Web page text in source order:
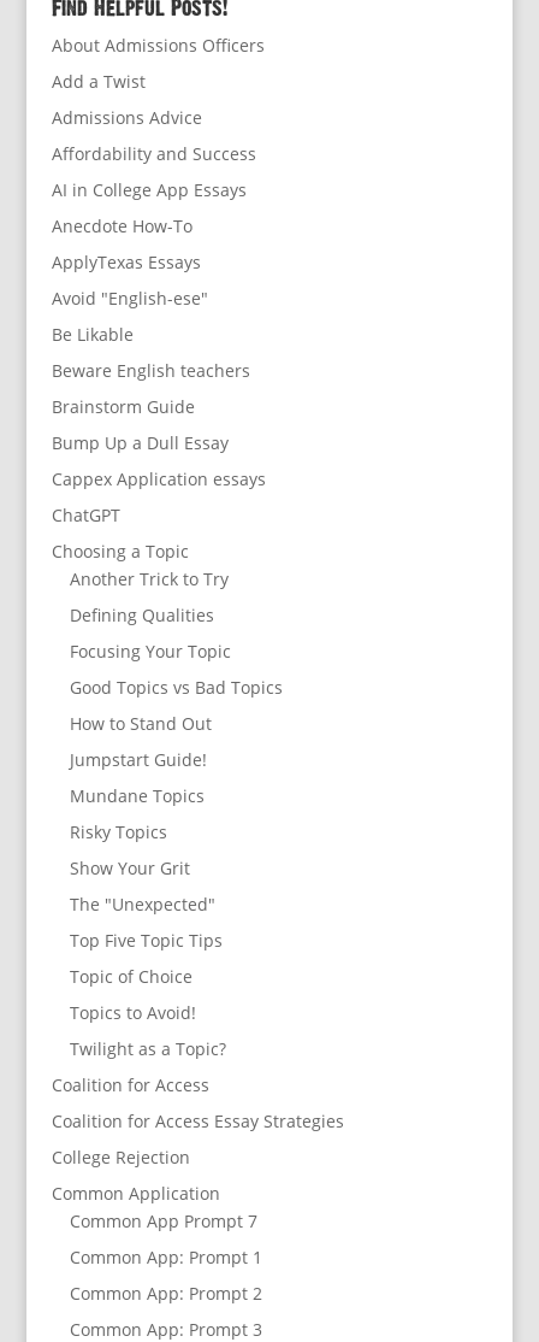
Find Helpful Posts!
About Admissions Officers
Add a Twist
Admissions Advice
Affordability and Success
AI in College App Essays
Anecdote How-To
ApplyTexas Essays
Avoid "English-ese"
Be Likable
Beware English teachers
Brainstorm Guide
Bump Up a Dull Essay
Cappex Application essays
ChatGPT
Choosing a Topic
Another Trick to Try
Defining Qualities
Focusing Your Topic
Good Topics vs Bad Topics
How to Stand Out
Jumpstart Guide!
Mundane Topics
Risky Topics
Show Your Grit
The "Unexpected"
Top Five Topic Tips
Topic of Choice
Topics to Avoid!
Twilight as a Topic?
Coalition for Access
Coalition for Access Essay Strategies
College Rejection
Common Application
Common App Prompt 7
Common App: Prompt 1
Common App: Prompt 2
Common App: Prompt 3